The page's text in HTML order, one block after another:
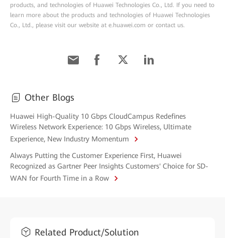
products, and technologies of Huawei Technologies Co., Ltd. If you need to
learn more about the products and technologies of Huawei Technologies
Co., Ltd., please visit our website at e.huawei.com or contact us.
Other Blogs
Huawei High-Quality 10 Gbps CloudCampus Redefines
Wireless Network Experience: 10 Gbps Wireless, Ultimate
Experience, New Industry Momentum
Always Putting the Customer Experience First, Huawei
Recognized as Gartner Peer Insights Customers' Choice for SD-
WAN for Fourth Time in a Row
Related Product/Solution